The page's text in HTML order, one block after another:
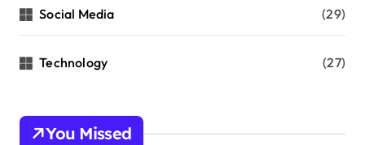
Social Media (29)
Technology (27)
You Missed